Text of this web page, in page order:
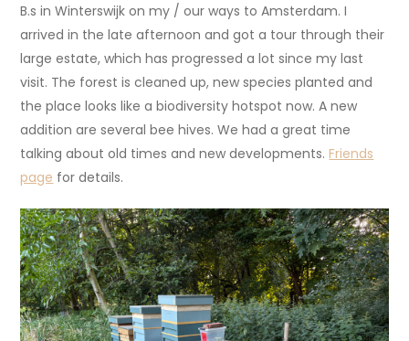
B.s in Winterswijk on my / our ways to Amsterdam. I
arrived in the late afternoon and got a tour through their
large estate, which has progressed a lot since my last
visit. The forest is cleaned up, new species planted and
the place looks like a biodiversity hotspot now. A new
addition are several bee hives. We had a great time
talking about old times and new developments.Friends
page for details.